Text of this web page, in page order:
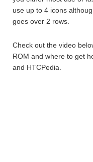
use up to 4 icons
goes over 2 rows.
Check out the video
ROM and where to get
and HTCPedia.